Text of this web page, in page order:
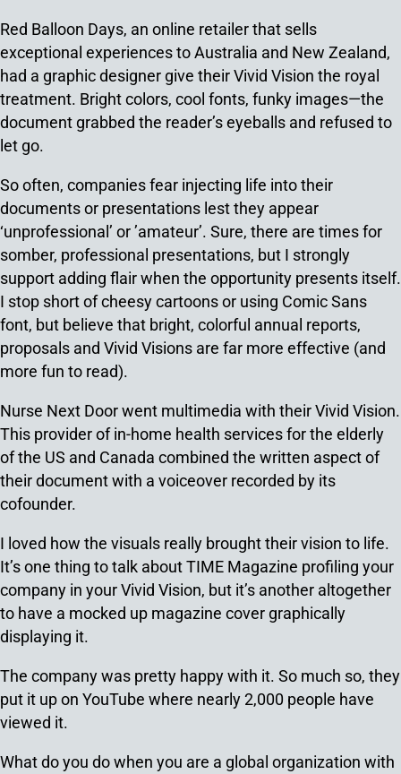
Red Balloon Days, an online retailer that sells
exceptional experiences to Australia and New Zealand,
had a graphic designer give their Vivid Vision the royal
treatment. Bright colors, cool fonts, funky images—the
document grabbed the reader’s eyeballs and refused to
let go.
So often, companies fear injecting life into their
documents or presentations lest they appear
‘unprofessional’ or ’amateur’. Sure, there are times for
somber, professional presentations, but I strongly
support adding flair when the opportunity presents itself.
I stop short of cheesy cartoons or using Comic Sans
font, but believe that bright, colorful annual reports,
proposals and Vivid Visions are far more effective (and
more fun to read).
Nurse Next Door went multimedia with their Vivid Vision.
This provider of in-home health services for the elderly
of the US and Canada combined the written aspect of
their document with a voiceover recorded by its
cofounder.
I loved how the visuals really brought their vision to life.
It’s one thing to talk about TIME Magazine profiling your
company in your Vivid Vision, but it’s another altogether
to have a mocked up magazine cover graphically
displaying it.
The company was pretty happy with it. So much so, they
put it up on YouTube where nearly 2,000 people have
viewed it.
What do you do when you are a global organization with